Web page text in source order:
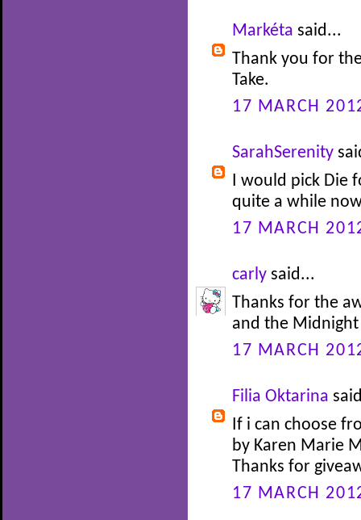
Markéta said...
Thank you for
Take.
17 MARCH
SarahSerenity
I would pick Die
quite a while
17 MARCH
carly said...
Thanks for the
and the Midnight
17 MARCH
Filia Oktarina
If i can choose
by Karen Marie
Thanks for
17 MARCH